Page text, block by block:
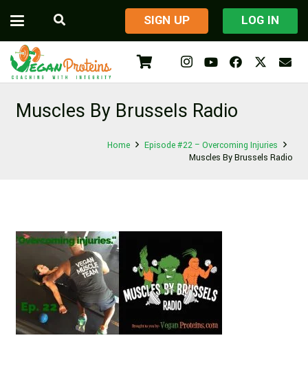
​SIGN UP LOG IN
Muscles By Brussels Radio
Home
Episode #22 – Overcoming Injuries
Muscles By Brussels Radio